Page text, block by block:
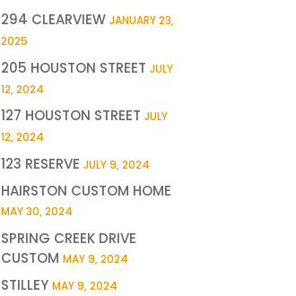
294 CLEARVIEW JANUARY 23,
2025
205 HOUSTON STREET JULY
12, 2024
127 HOUSTON STREET JULY
12, 2024
123 RESERVE JULY 9, 2024
HAIRSTON CUSTOM HOME
MAY 30, 2024
SPRING CREEK DRIVE
CUSTOM MAY 9, 2024
STILLEY MAY 9, 2024